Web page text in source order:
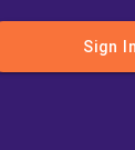
Sign In